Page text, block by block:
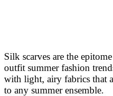
Silk scarves are the
outfit summer fashion
with light, airy fabrics that
to any summer ensemble.